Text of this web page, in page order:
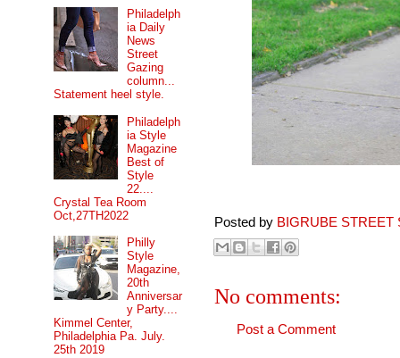
Posted by BIGRUBE STREET
No comments:
Post a Comment
Philadelph
ia Daily
News
Street
Gazing
column...
Statement heel style.
Philadelph
ia Style
Magazine
Best of
Style
22....
Crystal Tea Room
Oct,27TH2022
Philly
Style
Magazine,
20th
Anniversar
y Party....
Kimmel Center,
Philadelphia Pa. July.
25th 2019